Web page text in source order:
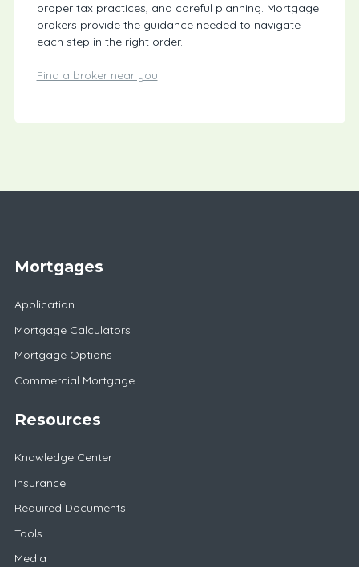
proper tax practices, and careful planning. Mortgage
brokers provide the guidance needed to navigate
each step in the right order.
Find a broker near you
Mortgages
Application
Mortgage Calculators
Mortgage Options
Commercial Mortgage
Resources
Knowledge Center
Insurance
Required Documents
Tools
Media